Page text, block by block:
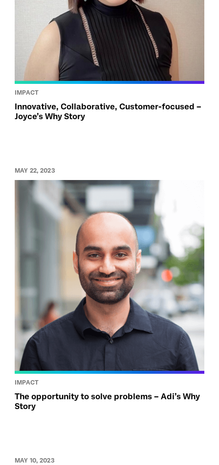
IMPACT
Innovative, Collaborative, Customer-focused –
Joyce’s Why Story
MAY 22, 2023
IMPACT
The opportunity to solve problems – Adi’s Why
Story
MAY 10, 2023